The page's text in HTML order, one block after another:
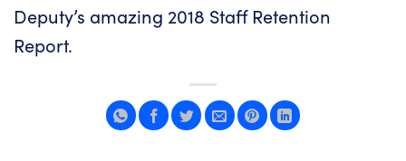
Deputy’s amazing 2018 Staff Retention
Report.